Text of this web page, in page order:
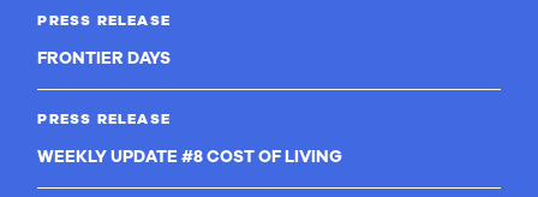
PRESS RELEASE
FRONTIER DAYS
PRESS RELEASE
WEEKLY UPDATE #8 COST OF LIVING